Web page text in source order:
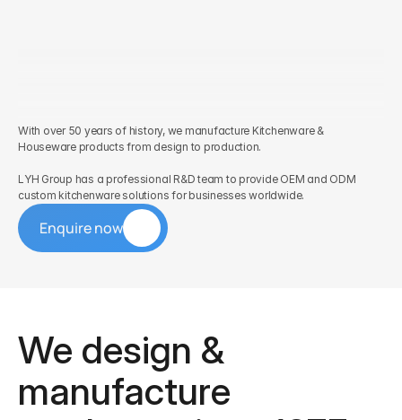
With over 50 years of history, we manufacture Kitchenware &
Houseware products from design to production.
LYH Group has a professional R&D team to provide OEM and ODM
custom kitchenware solutions for businesses worldwide.
Enquire now
We design &
manufacture